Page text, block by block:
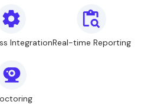
IntegrationReal-time Reporting